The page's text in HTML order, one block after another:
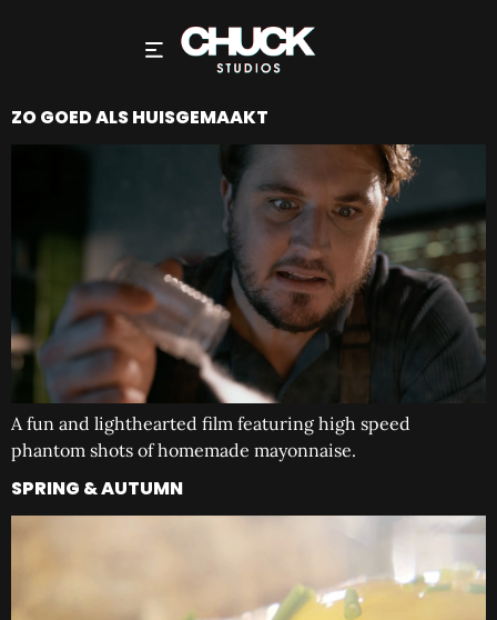
ZO GOED ALS HUISGEMAAKT
A fun and lighthearted film featuring high speed
phantom shots of homemade mayonnaise.
SPRING & AUTUMN